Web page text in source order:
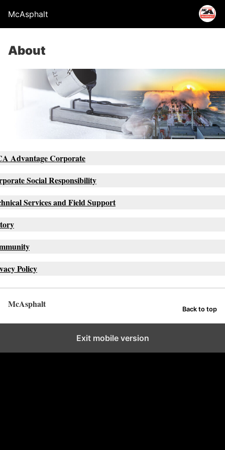
McAsphalt
About
Advantage Corporate
Social Responsibility
Services and Field Support
Policy
McAsphalt Back to top
Exit mobile version